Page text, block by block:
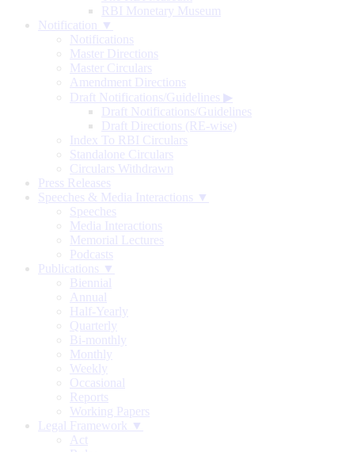
RBI Monetary Museum
Notification ▼
Notifications
Master Directions
Master Circulars
Amendment Directions
Draft Notifications/Guidelines ▶
Draft Notifications/Guidelines
Draft Directions (RE-wise)
Index To RBI Circulars
Standalone Circulars
Circulars Withdrawn
Press Releases
Speeches & Media Interactions ▼
Speeches
Media Interactions
Memorial Lectures
Podcasts
Publications ▼
Biennial
Annual
Half-Yearly
Quarterly
Bi-monthly
Monthly
Weekly
Occasional
Reports
Working Papers
Legal Framework ▼
Act